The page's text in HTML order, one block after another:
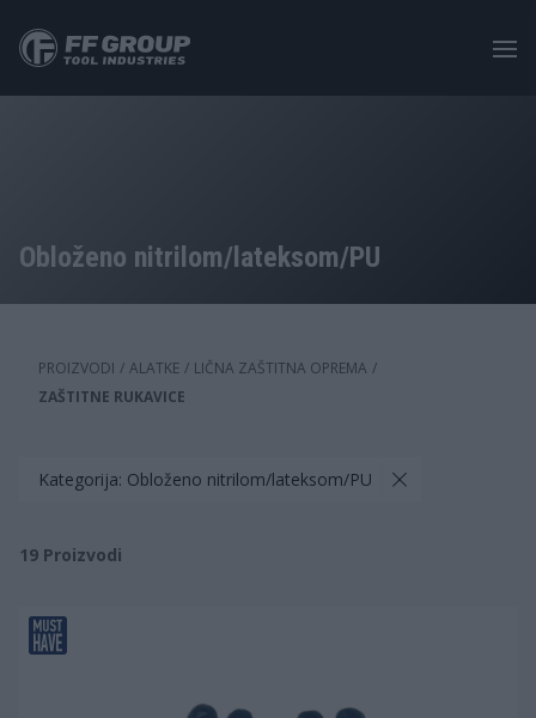
main
content
Obloženo nitrilom/lateksom/PU
PROIZVODI / ALATKE / LIČNA ZAŠTITNA OPREMA /
ZAŠTITNE RUKAVICE
Kategorija: Obloženo nitrilom/lateksom/PU
19 Proizvodi